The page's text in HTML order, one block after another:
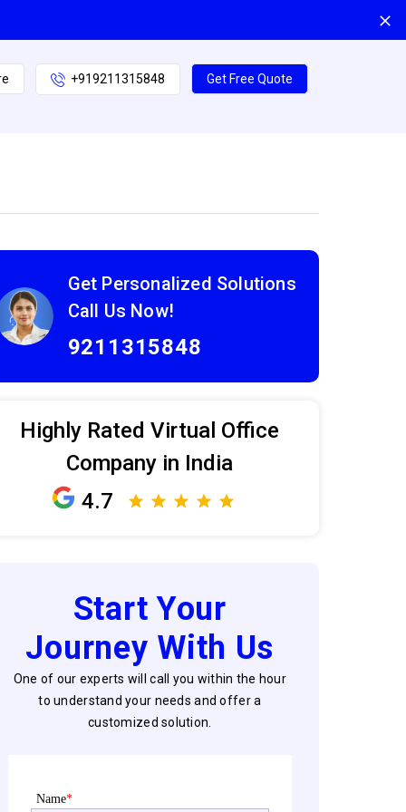
+919211315848 Get Free Quote
Get Personalized Solutions
Call Us Now!
9211315848
Highly Rated Virtual Office
Company in India
4.7
Start Your
Journey With Us
One of our experts will call you within the hour
to understand your needs and offer a
customized solution.
Name*